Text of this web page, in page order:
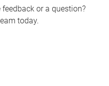
or a question?
today.